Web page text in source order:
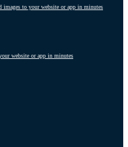
images to your website or app in minutes
website or app in minutes